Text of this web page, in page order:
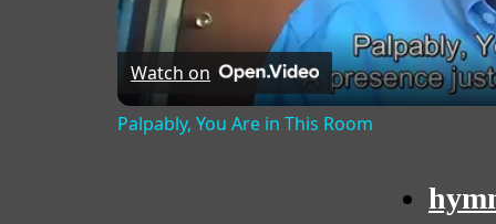
Watch on
Palpably, You Are in This Room